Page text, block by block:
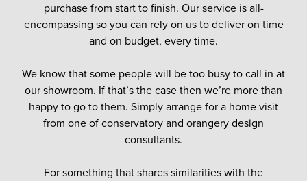
purchase from start to finish. Our service is all-
encompassing so you can rely on us to deliver on time
and on budget, every time.
We know that some people will be too busy to call in at
our showroom. If that’s the case then we’re more than
happy to go to them. Simply arrange for a home visit
from one of conservatory and orangery design
consultants.
For something that shares similarities with the